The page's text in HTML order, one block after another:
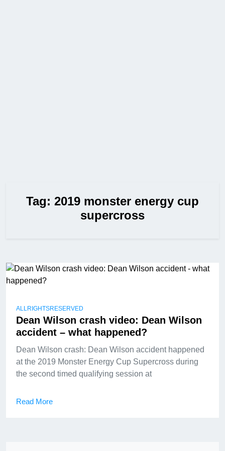
Tag: 2019 monster energy cup
supercross
ALLRIGHTSRESERVED
Dean Wilson crash video: Dean Wilson
accident – what happened?
Dean Wilson crash: Dean Wilson accident happened
at the 2019 Monster Energy Cup Supercross during
the second timed qualifying session at
Read More